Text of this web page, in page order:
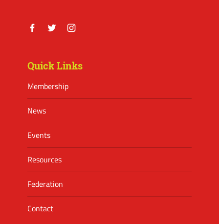
Quick Links
Membership
News
Events
Resources
Federation
Contact